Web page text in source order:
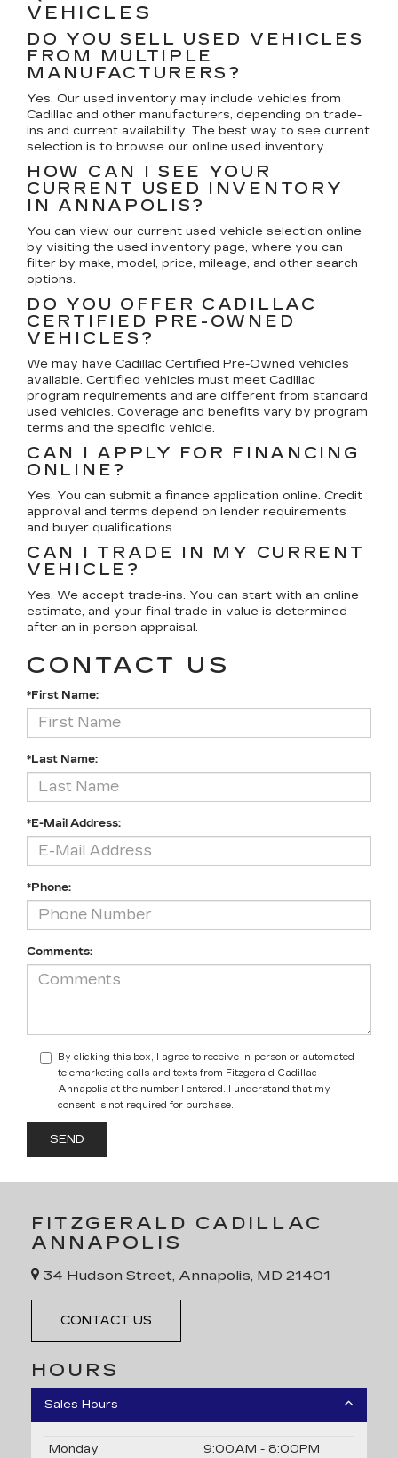
VEHICLES
DO YOU SELL USED VEHICLES
FROM MULTIPLE
MANUFACTURERS?
Yes. Our used inventory may include vehicles from
Cadillac and other manufacturers, depending on trade-
ins and current availability. The best way to see current
selection is to browse our online used inventory.
HOW CAN I SEE YOUR
CURRENT USED INVENTORY
IN ANNAPOLIS?
You can view our current used vehicle selection online
by visiting the used inventory page, where you can
filter by make, model, price, mileage, and other search
options.
DO YOU OFFER CADILLAC
CERTIFIED PRE-OWNED
VEHICLES?
We may have Cadillac Certified Pre-Owned vehicles
available. Certified vehicles must meet Cadillac
program requirements and are different from standard
used vehicles. Coverage and benefits vary by program
terms and the specific vehicle.
CAN I APPLY FOR FINANCING
ONLINE?
Yes. You can submit a finance application online. Credit
approval and terms depend on lender requirements
and buyer qualifications.
CAN I TRADE IN MY CURRENT
VEHICLE?
Yes. We accept trade-ins. You can start with an online
estimate, and your final trade-in value is determined
after an in-person appraisal.
CONTACT US
*First Name:
*Last Name:
*E-Mail Address:
*Phone:
Comments:
By clicking this box, I agree to receive in-person or automated
telemarketing calls and texts from Fitzgerald Cadillac
Annapolis at the number I entered. I understand that my
consent is not required for purchase.
FITZGERALD CADILLAC
ANNAPOLIS
34 Hudson Street, Annapolis, MD 21401
CONTACT US
HOURS
Sales Hours
Monday
9:00AM - 8:00PM